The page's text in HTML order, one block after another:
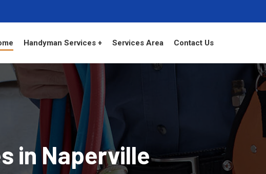
Handyman Services + Services Area Contact Us
in Naperville